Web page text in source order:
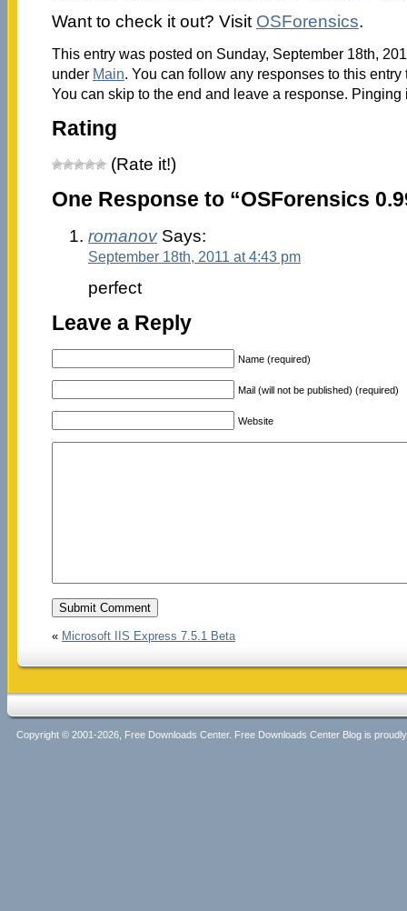
Want to check it out? Visit OSForensics.
This entry was posted on Sunday, September 18th,
under Main. You can follow any responses to this
You can skip to the end and leave a response.
Rating
(Rate it!)
One Response to “OSForensics
romanovSays:
September 18th, 2011 at 4:43 pm
perfect
Leave a Reply
Name (required)
Mail (will not be published) (required)
Website
« Microsoft IIS Express 7.5.1 Beta
Copyright © 2001-2026, Free Downloads Center. Free Downloads Center Blog is